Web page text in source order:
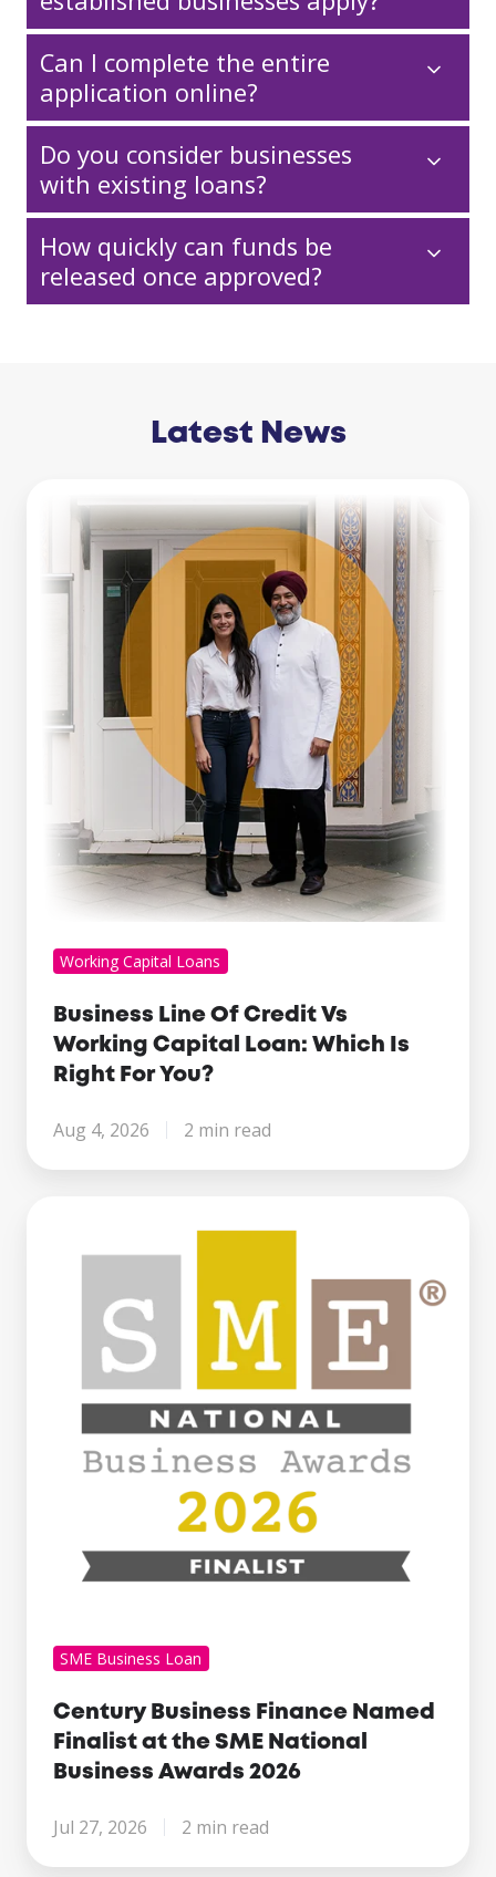
Can I complete the entire
application online?
Do you consider businesses
with existing loans?
How quickly can funds be
released once approved?
Latest News
Credit
Loan:
Which
You?
Working Capital Loans
Business Line Of Credit Vs
Working Capital Loan: Which Is
Right For You?
Aug 4, 2026 2 min read
National
SME Business Loan
Century Business Finance Named
Finalist at the SME National
Business Awards 2026
Jul 27, 2026 2 min read